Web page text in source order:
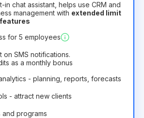
-25%)
in chat assistant, helps use CRM and
management with extended limit
for 5 employees
on SMS notifications.
as a monthly bonus
- planning, reports, forecasts
- attract new clients
programs